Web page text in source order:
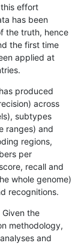
effort
has been
the truth, hence
the first time
applied at
produced
across
subtypes
ranges) and
regions,
per
recall and
whole genome)
recognitions.
the
methodology,
and